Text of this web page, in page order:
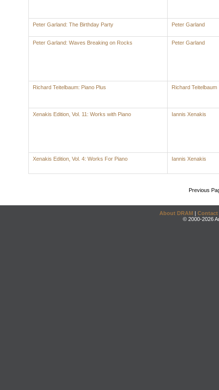
Peter Garland: The Birthday Party Peter Garland
Peter Garland: Waves Breaking on Rocks Peter Garland
Richard Teitelbaum: Piano Plus Richard Teitelbaum
Xenakis Edition, Vol. 11: Works with Piano Iannis Xenakis
Xenakis Edition, Vol. 4: Works For Piano Iannis Xenakis
Previous
About DRAM | Contact
© 2000-2026